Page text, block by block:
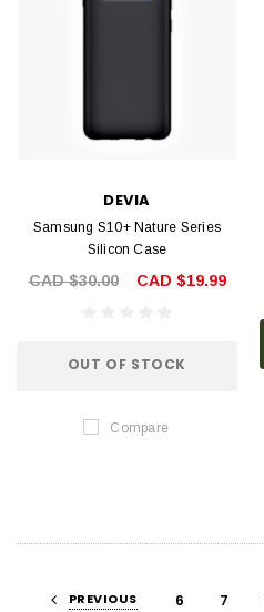
DEVIA
Samsung S10+ Nature Series
Silicon Case
CAD $30.00 CAD $19.99
OUT OF STOCK
Compare
PREVIOUS 6 7